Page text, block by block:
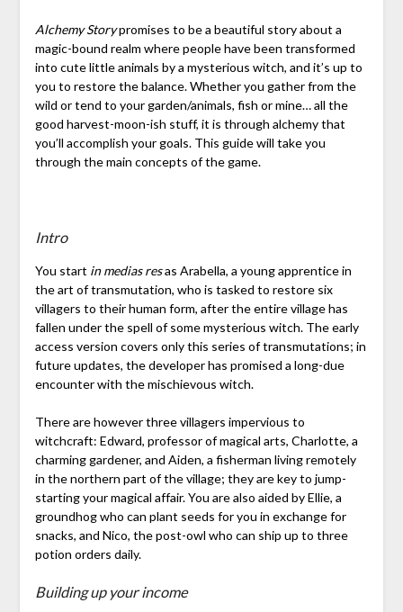
Alchemy Storypromises to be a beautiful story about a
magic-bound realm where people have been transformed
into cute little animals by a mysterious witch, and it’s up to
you to restore the balance. Whether you gather from the
wild or tend to your garden/animals, fish or mine… all the
good harvest-moon-ish stuff, it is through alchemy that
you’ll accomplish your goals. This guide will take you
through the main concepts of the game.
Intro
You start in medias resas Arabella, a young apprentice in
the art of transmutation, who is tasked to restore six
villagers to their human form, after the entire village has
fallen under the spell of some mysterious witch. The early
access version covers only this series of transmutations; in
future updates, the developer has promised a long-due
encounter with the mischievous witch.
There are however three villagers impervious to
witchcraft: Edward, professor of magical arts, Charlotte, a
charming gardener, and Aiden, a fisherman living remotely
in the northern part of the village; they are key to jump-
starting your magical affair. You are also aided by Ellie, a
groundhog who can plant seeds for you in exchange for
snacks, and Nico, the post-owl who can ship up to three
potion orders daily.
Building up your income